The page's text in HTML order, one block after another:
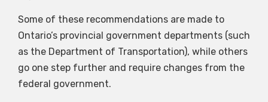
Some of these recommendations are made to
Ontario’s provincial government departments (such
as the Department of Transportation), while others
go one step further and require changes from the
federal government.